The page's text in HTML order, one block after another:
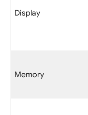
Display
Memory